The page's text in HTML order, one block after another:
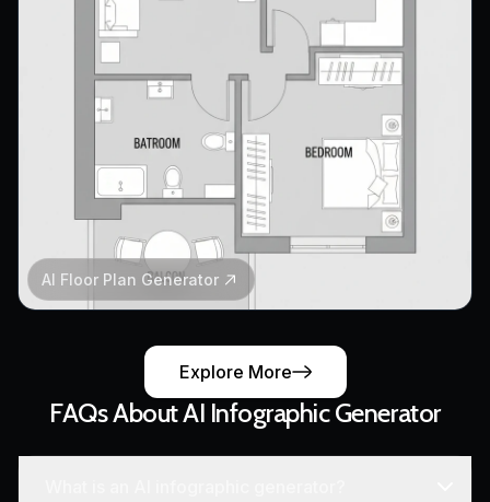
AI Floor Plan Generator
Explore More
FAQs About AI Infographic Generator